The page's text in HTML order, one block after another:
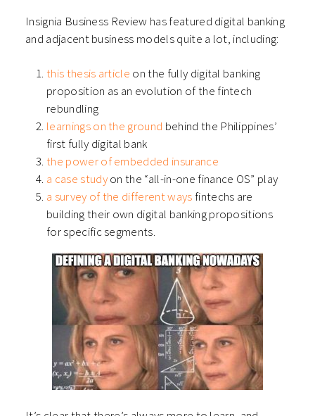
Insignia Business Review has featured digital banking
and adjacent business models quite a lot, including:
this thesis article on the fully digital banking
proposition as an evolution of the fintech
rebundling
learnings on the ground behind the Philippines’
first fully digital bank
the power of embedded insurance
a case studyon the “all-in-one finance OS” play
a survey of the different ways fintechs are
building their own digital banking propositions
for specific segments.